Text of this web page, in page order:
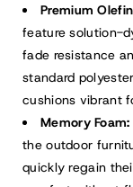
-
Light
Gray
-
Premium
feature solution-
fade resistance
standard
cushions vibrant
Memory Foam:
the outdoor
quickly regain